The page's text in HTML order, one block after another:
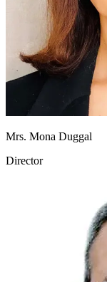
Mrs. Mona Duggal
Director